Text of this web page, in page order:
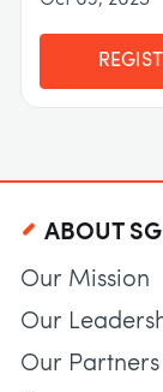
ABOUT
Our Mission
Our
Our Partners